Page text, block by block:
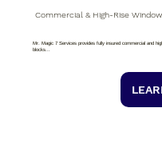
Commercial & High-Rise
Mr. Magic 7 Services provides fully insured commercial and
blocks...